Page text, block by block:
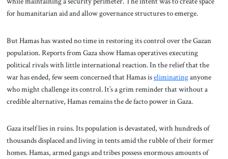
for humanitarian aid and allow governance structures to emerge.
But Hamas has wasted no time in restoring its control over the Gazan
population. Reports from Gaza show Hamas operatives executing
political rivals with little international reaction. In the relief that the
war has ended, few seem concerned that Hamas iseliminatinganyone
who might challenge its control. It’s a grim reminder that without a
credible alternative, Hamas remains the de facto power in Gaza.
Gaza itself lies in ruins. Its population is devastated, with hundreds of
thousands displaced and living in tents amid the rubble of their former
homes. Hamas, armed gangs and tribes possess enormous amounts of